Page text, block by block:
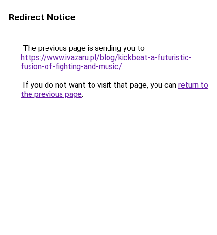
Redirect Notice
The previous page is sending you to
https://www.ivazaru.pl/blog/kickbeat-a-futuristic-
fusion-of-fighting-and-music/.
If you do not want to visit that page, you can return to
the previous page.